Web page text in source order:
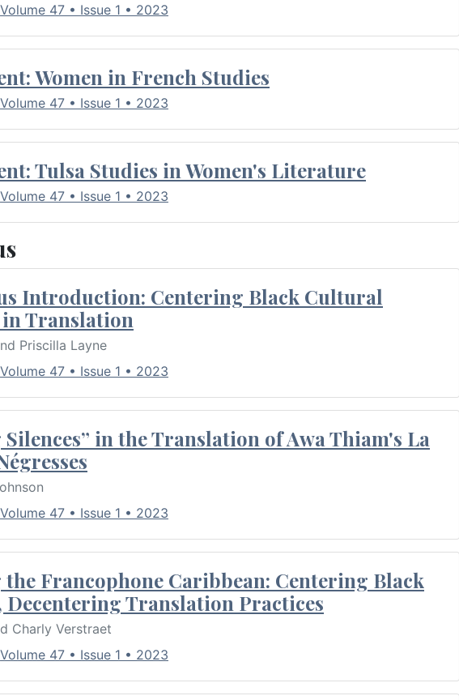
Volume 47 • Issue 1 • 2023
Women in French Studies
Volume 47 • Issue 1 • 2023
Tulsa Studies in Women's Literature
Volume 47 • Issue 1 • 2023
Introduction: Centering Black Cultural
Translation
Priscilla Layne
Volume 47 • Issue 1 • 2023
in the Translation of Awa Thiam's La
Volume 47 • Issue 1 • 2023
Francophone Caribbean: Centering Black
Translation Practices
Charly Verstraet
Volume 47 • Issue 1 • 2023